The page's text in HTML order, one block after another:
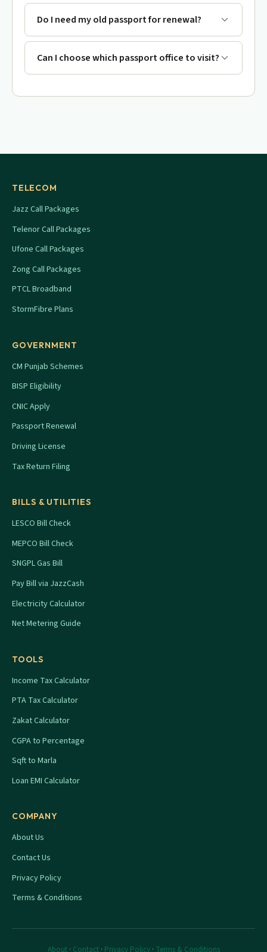
Do I need my old passport for renewal?
Can I choose which passport office to visit?
TELECOM
Jazz Call Packages
Telenor Call Packages
Ufone Call Packages
Zong Call Packages
PTCL Broadband
StormFibre Plans
GOVERNMENT
CM Punjab Schemes
BISP Eligibility
CNIC Apply
Passport Renewal
Driving License
Tax Return Filing
BILLS & UTILITIES
LESCO Bill Check
MEPCO Bill Check
SNGPL Gas Bill
Pay Bill via JazzCash
Electricity Calculator
Net Metering Guide
TOOLS
Income Tax Calculator
PTA Tax Calculator
Zakat Calculator
CGPA to Percentage
Sqft to Marla
Loan EMI Calculator
COMPANY
About Us
Contact Us
Privacy Policy
Terms & Conditions
About· Contact· Privacy Policy· Terms & Conditions